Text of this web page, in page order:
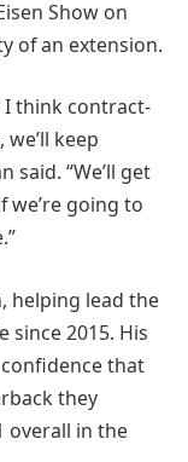
Show on
of an extension.
I think contract-
keep
“We’ll get
we’re going to
helping lead the
since 2015. His
that
they
overall in the